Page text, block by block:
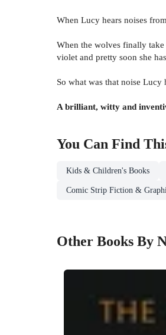
When Lucy hears noises
When the wolves finally
violet and pretty soon she
So what was that noise
A brilliant, witty and
You Can Find
Kids & Children's Books
Comic Strip Fiction &
Other Books By